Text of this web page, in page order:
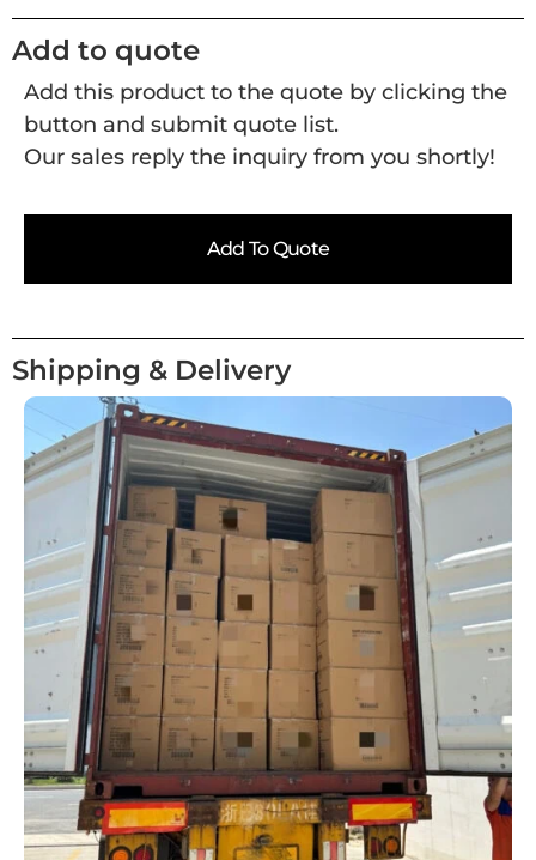
Add to quote
Add this product to the quote by clicking the
button and submit quote list.
Our sales reply the inquiry from you shortly!
Add To Quote
Shipping & Delivery